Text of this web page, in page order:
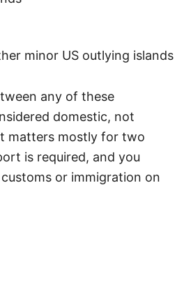
minor US outlying islands
any of these
domestic, not
matters mostly for two
is required, and you
or immigration on